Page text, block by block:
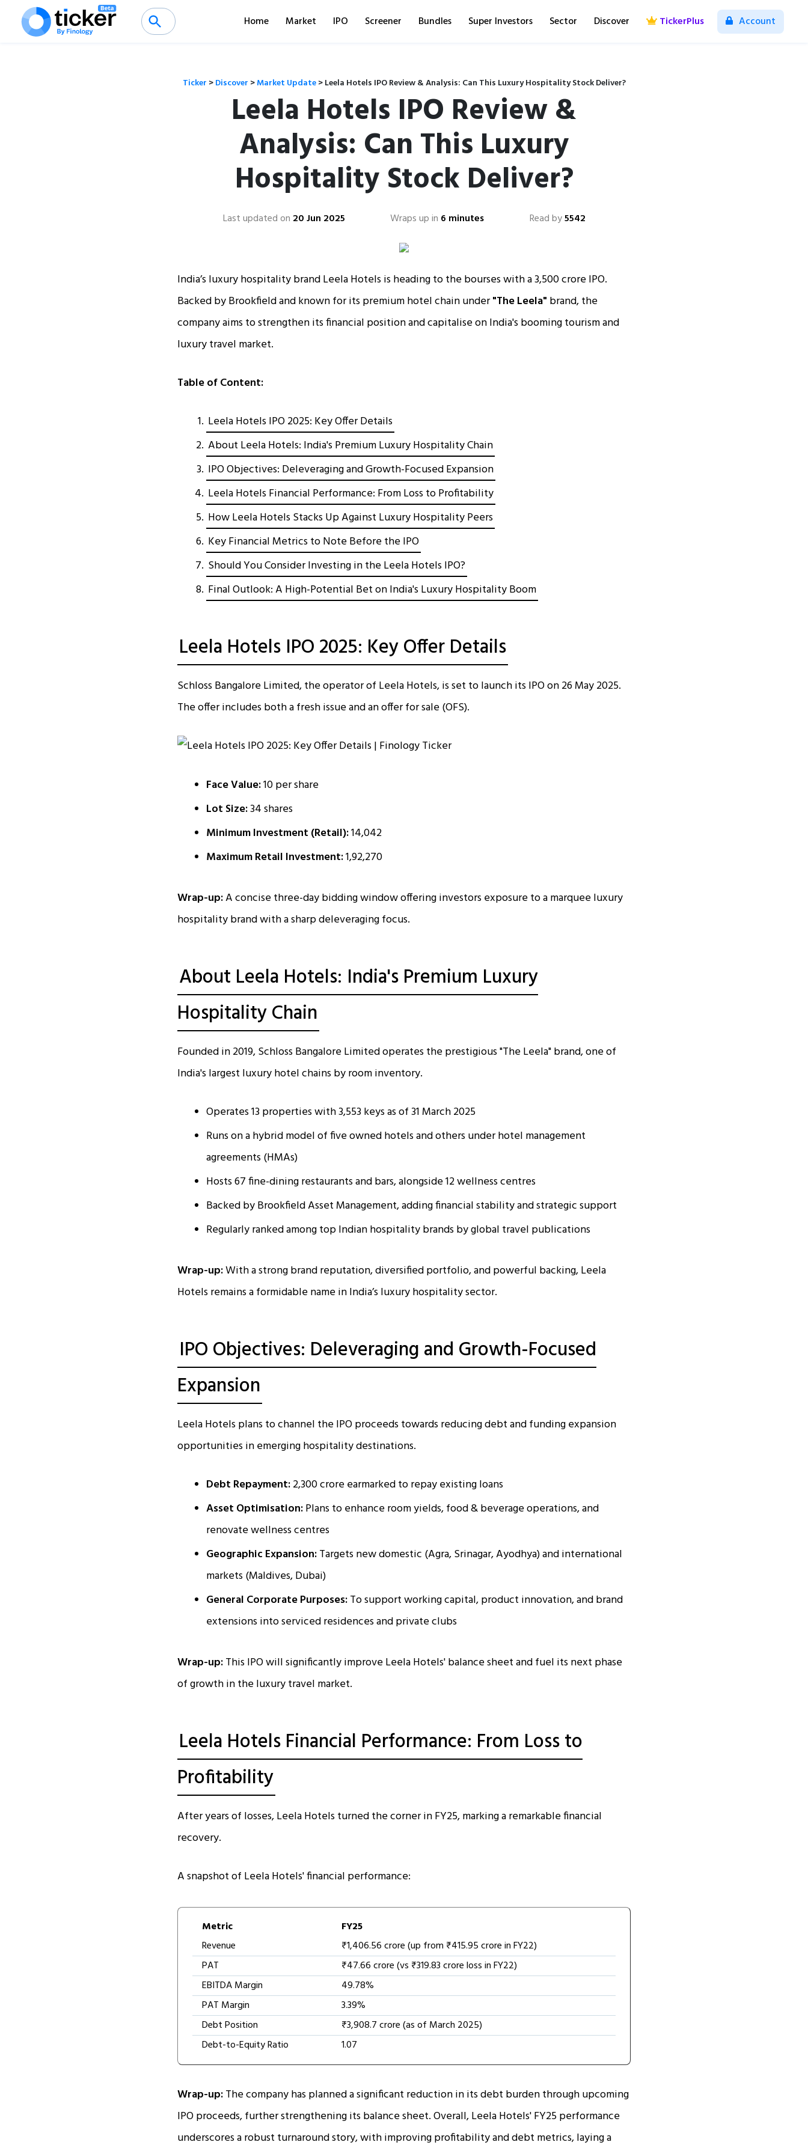
Home Market IPO Screener Bundles Super Investors Sector Discover TickerPlus Account
Ticker >Discover >Market Update>Leela Hotels IPO Review & Analysis: Can This Luxury Hospitality Stock Deliver?
Leela Hotels IPO Review &
Analysis: Can This Luxury
Hospitality Stock Deliver?
Last updated on 20 Jun 2025 Wraps up in 6 minutes Read by5542
India’s luxury hospitality brand Leela Hotels is heading to the bourses with a ₹3,500 crore IPO.
Backed by Brookfield and known for its premium hotel chain under"The Leela" brand, the
company aims to strengthen its financial position and capitalise on India's booming tourism and
luxury travel market.
Table of Content:
Leela Hotels IPO 2025: Key Offer Details
About Leela Hotels: India's Premium Luxury Hospitality Chain
IPO Objectives: Deleveraging and Growth-Focused Expansion
Leela Hotels Financial Performance: From Loss to Profitability
How Leela Hotels Stacks Up Against Luxury Hospitality Peers
Key Financial Metrics to Note Before the IPO
Should You Consider Investing in the Leela Hotels IPO?
Final Outlook: A High-Potential Bet on India's Luxury Hospitality Boom
Leela Hotels IPO 2025: Key Offer Details
Schloss Bangalore Limited, the operator of Leela Hotels, is set to launch its IPO on 26 May 2025.
The offer includes both a fresh issue and an offer for sale (OFS).
Face Value:₹10 per share
Lot Size:34 shares
Minimum Investment (Retail):₹14,042
Maximum Retail Investment:₹1,92,270
Wrap-up:A concise three-day bidding window offering investors exposure to a marquee luxury
hospitality brand with a sharp deleveraging focus.
About Leela Hotels: India's Premium Luxury
Hospitality Chain
Founded in 2019, Schloss Bangalore Limited operates the prestigious "The Leela" brand, one of
India's largest luxury hotel chains by room inventory.
Operates 13 properties with 3,553 keys as of 31 March 2025
Runs on a hybrid model of five owned hotels and others under hotel management
agreements (HMAs)
Hosts 67 fine-dining restaurants and bars, alongside 12 wellness centres
Backed by Brookfield Asset Management, adding financial stability and strategic support
Regularly ranked among top Indian hospitality brands by global travel publications
Wrap-up:With a strong brand reputation, diversified portfolio, and powerful backing, Leela
Hotels remains a formidable name in India’s luxury hospitality sector.
IPO Objectives: Deleveraging and Growth-Focused
Expansion
Leela Hotels plans to channel the IPO proceeds towards reducing debt and funding expansion
opportunities in emerging hospitality destinations.
Debt Repayment:₹2,300 crore earmarked to repay existing loans
Asset Optimisation:Plans to enhance room yields, food & beverage operations, and
renovate wellness centres
Geographic Expansion:Targets new domestic (Agra, Srinagar, Ayodhya) and international
markets (Maldives, Dubai)
General Corporate Purposes:To support working capital, product innovation, and brand
extensions into serviced residences and private clubs
Wrap-up:This IPO will significantly improve Leela Hotels' balance sheet and fuel its next phase
of growth in the luxury travel market.
Leela Hotels Financial Performance: From Loss to
Profitability
After years of losses, Leela Hotels turned the corner in FY25, marking a remarkable financial
recovery.
A snapshot of Leela Hotels' financial performance:
Metric
FY25
Revenue
₹1,406.56 crore (up from ₹415.95 crore in FY22)
PAT
₹47.66 crore (vs ₹319.83 crore loss in FY22)
EBITDA Margin
49.78%
PAT Margin
3.39%
Debt Position
₹3,908.7 crore (as of March 2025)
Debt-to-Equity Ratio
1.07
Wrap-up:The company has planned a significant reduction in its debt burden through upcoming
IPO proceeds, further strengthening its balance sheet. Overall, Leela Hotels' FY25 performance
underscores a robust turnaround story, with improving profitability and debt metrics, laying a